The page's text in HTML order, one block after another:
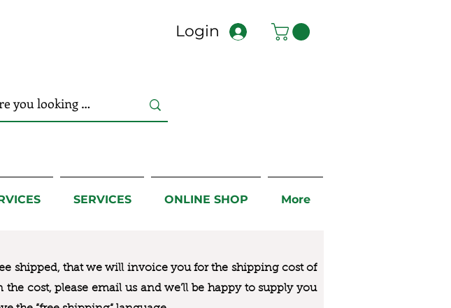
Login
SERVICES ONLINE SHOP More
shipped, that we will invoice you for the shipping cost of
cost, please email us and we’ll be happy to supply you